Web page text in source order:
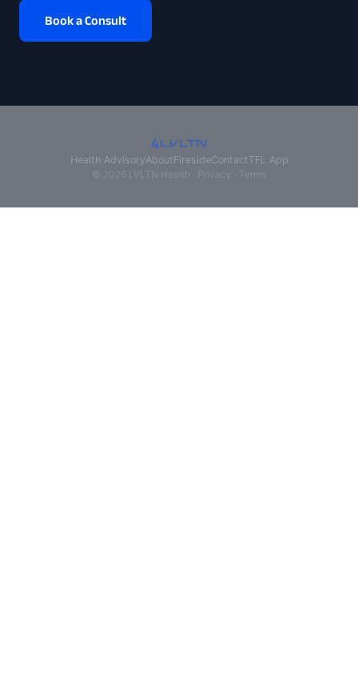
Book a Consult
Health AdvisoryAboutFiresideContactTFL App
© 2026 LVLTN Health · Privacy Terms